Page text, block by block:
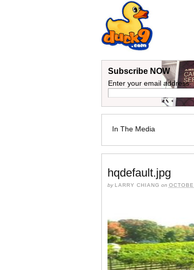
Subscribe NOW
Enter your email address:
In The Media
hqdefault.jpg
by LARRY CHIANG on